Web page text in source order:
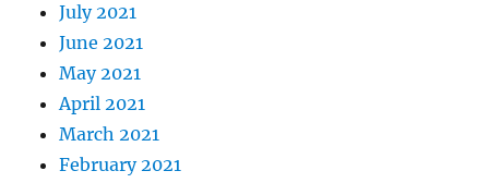
July 2021
June 2021
May 2021
April 2021
March 2021
February 2021